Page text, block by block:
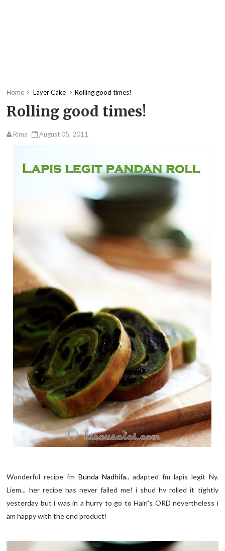
Home Layer Cake Rolling good times!
Rolling good times!
Rima August 05, 2011
Wonderful recipe fmBunda Nadhifa.. adapted fm lapis legit Ny.
Liem... her recipe has never failed me! i shud hv rolled it tightly
yesterday but i was in a hurry to go to Hairi's ORD nevertheless i
am happy with the end product!